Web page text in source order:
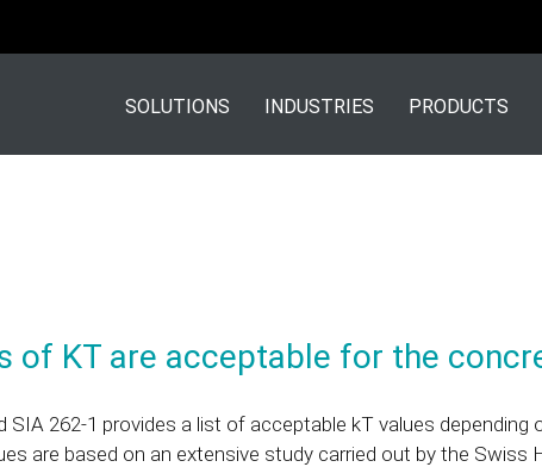
SOLUTIONS INDUSTRIES PRODUCTS
of KT are acceptable for the
SIA 262-1 provides a list of acceptable kT values depending
are based on an extensive study carried out by the Swiss